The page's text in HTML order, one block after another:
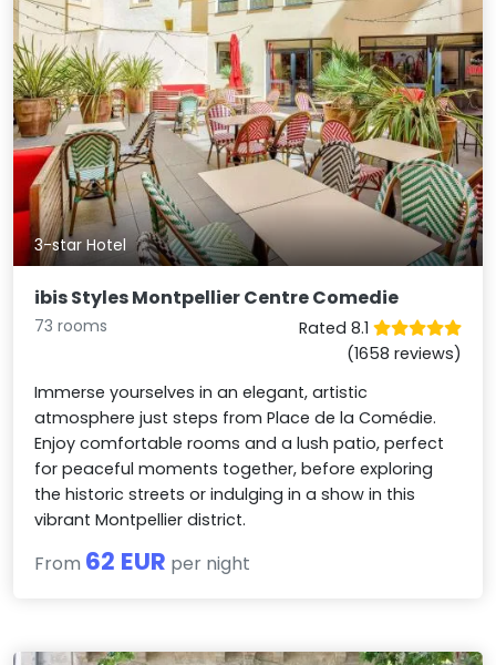
3-star Hotel
ibis Styles Montpellier Centre Comedie
73 rooms
Rated 8.1
(1658 reviews)
Immerse yourselves in an elegant, artistic
atmosphere just steps from Place de la Comédie.
Enjoy comfortable rooms and a lush patio, perfect
for peaceful moments together, before exploring
the historic streets or indulging in a show in this
vibrant Montpellier district.
From 62 EUR per night